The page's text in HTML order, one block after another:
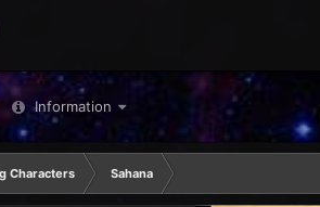
Information
Characters Sahana